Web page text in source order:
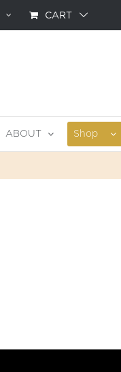
CART
ABOUT Shop